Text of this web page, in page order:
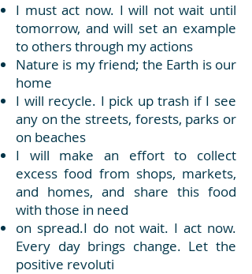
I must act now. I will not wait until
tomorrow, and will set an example
to others through my actions
Nature is my friend; the Earth is our
home
I will recycle. I pick up trash if I see
any on the streets, forests, parks or
on beaches
I will make an effort to collect
excess food from shops, markets,
and homes, and share this food
with those in need
on spread.I do not wait. I act now.
Every day brings change. Let the
positive revoluti